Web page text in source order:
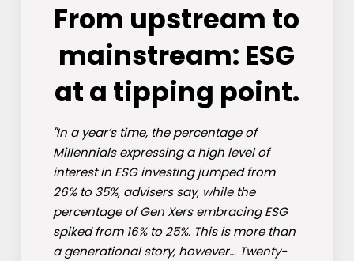
From upstream to
mainstream: ESG
at a tipping point.
"In a year’s time, the percentage of
Millennials expressing a high level of
interest in ESG investing jumped from
26% to 35%, advisers say, while the
percentage of Gen Xers embracing ESG
spiked from 16% to 25%. This is more than
a generational story, however… Twenty-